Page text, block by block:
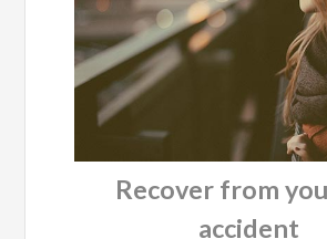
Recover from
accident